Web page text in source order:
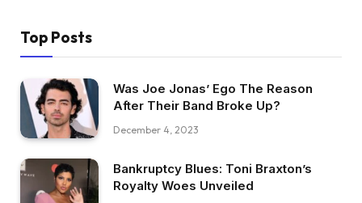
Top Posts
Was Joe Jonas’ Ego The Reason
After Their Band Broke Up?
December 4, 2023
Bankruptcy Blues: Toni Braxton’s
Royalty Woes Unveiled